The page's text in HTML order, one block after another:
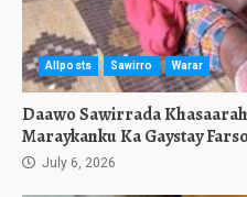
Allposts Sawirro Warar
Daawo Sawirrada
Maraykanku Ka Gaystay
July 6, 2026